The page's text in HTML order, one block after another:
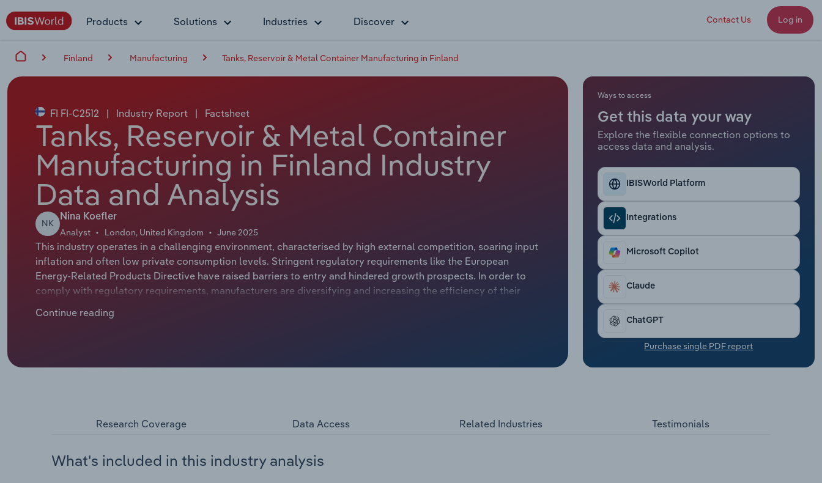
Products Solutions Industries Discover Contact Us Log in
Finland Manufacturing Tanks, Reservoir & Metal Container Manufacturing in Finland
FI FI-C2512 | Industry Report | Factsheet
Tanks, Reservoir & Metal Container
Manufacturing in Finland Industry
Data and Analysis
NK
Nina Koefler
Analyst London, United Kingdom June 2025
This industry operates in a challenging environment, characterised by high external competition, soaring input
inflation and often low private consumption levels. Stringent regulatory requirements like the European
Energy-Related Products Directive have raised barriers to entry and hindered growth prospects. In order to
comply with regulatory requirements, manufacturers are diversifying and increasing the efficiency of their
Continue reading
Ways to access
Get this data your way
Explore the flexible connection options to
access data and analysis.
IBISWorld Platform
Integrations
Microsoft Copilot
Claude
ChatGPT
Purchase single PDF report
Research Coverage Data Access Related Industries Testimonials
What's included in this industry analysis